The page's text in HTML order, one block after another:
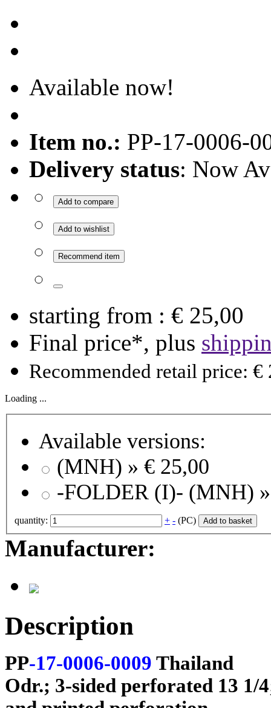
Available now!
Item no.: PP-17-0006-
Delivery status: Now
Add to compare
Add to wishlist
Recommend item
starting from : € 25,00
Final price*, plus
Recommended retail price: €
Loading ...
Available versions:
(MNH) » € 25,00
-
quantity: + - (PC) Add to basket
Manufacturer:
Description
PP-17-0006-0009 Thailand
Odr.; 3-sided perforated 13